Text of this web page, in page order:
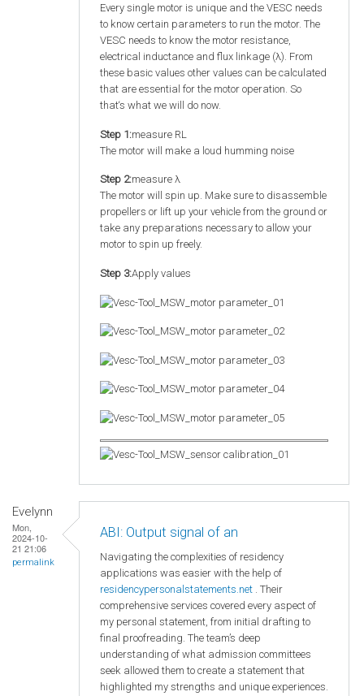
Every single motor is unique and the VESC needs
to know certain parameters to run the motor. The
VESC needs to know the motor resistance,
electrical inductance and flux linkage (λ). From
these basic values other values can be calculated
that are essential for the motor operation. So
that‘s what we will do now.
Step 1:measure RL
The motor will make a loud humming noise
Step 2:measure λ
The motor will spin up. Make sure to disassemble
propellers or lift up your vehicle from the ground or
take any preparations necessary to allow your
motor to spin up freely.
Step 3:Apply values
Evelynn
Mon,
2024-10-
21 21:06
permalink
ABI: Output signal of an
Navigating the complexities of residency
applications was easier with the help of
residencypersonalstatements.net . Their
comprehensive services covered every aspect of
my personal statement, from initial drafting to
final proofreading. The team’s deep
understanding of what admission committees
seek allowed them to create a statement that
highlighted my strengths and unique experiences.